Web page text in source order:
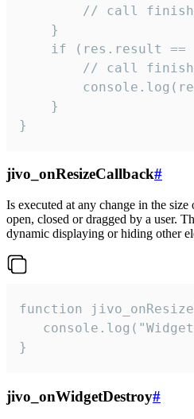
// call
    }
if (res.result ==
// call
    }
}
jivo_onResizeCallback#
Is executed at any change in the
open, closed or dragged by a user.
dynamic displaying or hiding other
function
}
jivo_onWidgetDestroy#